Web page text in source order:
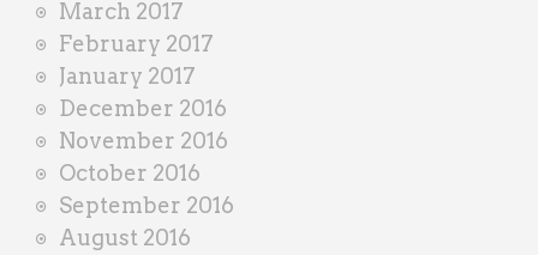
March 2017
February 2017
January 2017
December 2016
November 2016
October 2016
September 2016
August 2016